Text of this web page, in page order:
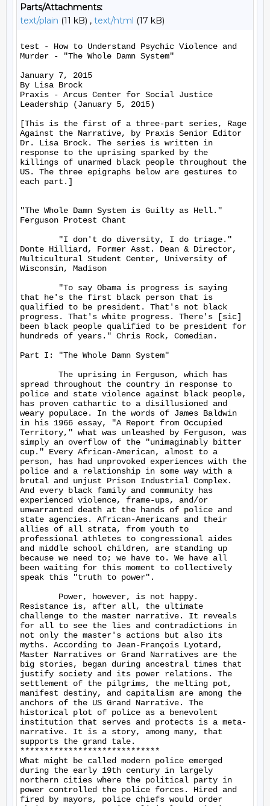
Parts/Attachments:
text/plain (11 kB) , text/html (17 kB)
test - How to Understand Psychic Violence and
Murder - "The Whole Damn System"
January 7, 2015
By Lisa Brock
Praxis - Arcus Center for Social Justice
Leadership (January 5, 2015)
[This is the first of a three-part series, Rage
Against the Narrative, by Praxis Senior Editor
Dr. Lisa Brock. The series is written in
response to the uprising sparked by the
killings of unarmed black people throughout the
US. The three epigraphs below are gestures to
each part.]
"The Whole Damn System is Guilty as Hell."
Ferguson Protest Chant
Donte Hilliard, Former Asst. Dean & Director,
Multicultural Student Center, University of
Wisconsin, Madison
that he's the first black person that is
qualified to be president. That's not black
progress. That's white progress. There's [sic]
been black people qualified to be president for
hundreds of years." Chris Rock, Comedian.
Part I: "The Whole Damn System"
spread throughout the country in response to
police and state violence against black people,
has proven cathartic to a disillusioned and
weary populace. In the words of James Baldwin
in his 1966 essay, "A Report from Occupied
Territory," what was unleashed by Ferguson, was
simply an overflow of the "unimaginably bitter
cup." Every African-American, almost to a
person, has had unprovoked experiences with the
police and a relationship in some way with a
brutal and unjust Prison Industrial Complex.
And every black family and community has
experienced violence, frame-ups, and/or
unwarranted death at the hands of police and
state agencies. African-Americans and their
allies of all strata, from youth to
professional athletes to congressional aides
and middle school children, are standing up
because we need to; we have to. We have all
been waiting for this moment to collectively
speak this "truth to power".
Resistance is, after all, the ultimate
challenge to the master narrative. It reveals
for all to see the lies and contradictions in
not only the master's actions but also its
myths. According to Jean-François Lyotard,
Master Narratives or Grand Narratives are the
big stories, began during ancestral times that
justify society and its power relations. The
settlement of the pilgrims, the melting pot,
manifest destiny, and capitalism are among the
anchors of the US Grand Narrative. The
historical plot of police as a benevolent
institution that serves and protects is a meta-
narrative. It is a story, among many, that
supports the grand tale.
*****************************
What might be called modern police emerged
during the early 19th century in largely
northern cities where the political party in
power controlled the police forces. Hired and
fired by mayors, police chiefs would order